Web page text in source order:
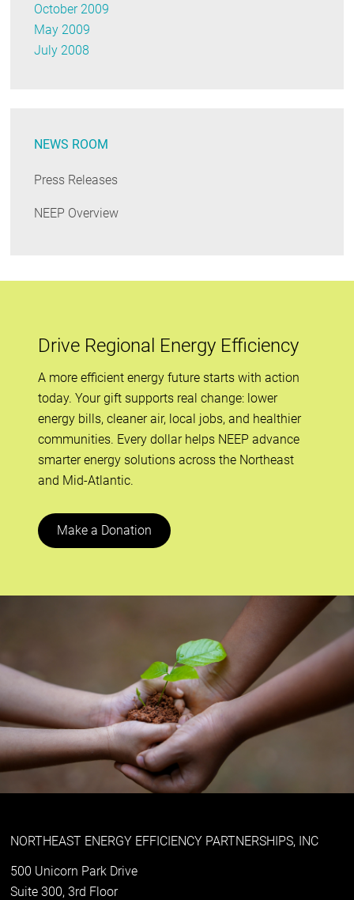
October 2009
May 2009
July 2008
NEWS ROOM
Press Releases
NEEP Overview
Drive Regional Energy Efficiency
A more efficient energy future starts with action
today. Your gift supports real change: lower
energy bills, cleaner air, local jobs, and healthier
communities. Every dollar helps NEEP advance
smarter energy solutions across the Northeast
and Mid-Atlantic.
Make a Donation
NORTHEAST ENERGY EFFICIENCY PARTNERSHIPS, INC
500 Unicorn Park Drive
Suite 300, 3rd Floor